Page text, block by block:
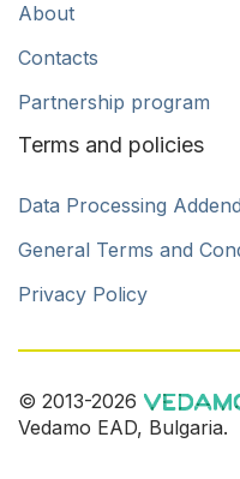
About
Contacts
Partnership program
Terms and policies
Data Processing
General Terms and
Privacy Policy
© 2013-2026
Vedamo EAD, Bulgaria.